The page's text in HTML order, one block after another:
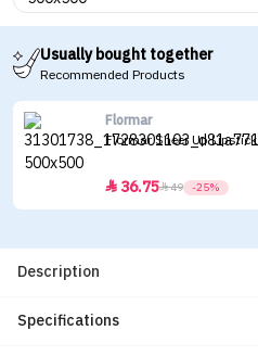
Usually bought together
Recommended Products
Flormar
Flormar Sheer Up Lipstick
 36.7549 -25%
Description
Specifications